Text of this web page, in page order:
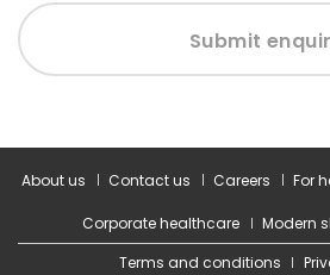
Submit
About us Contact us Careers For
Corporate healthcare
Modern
Terms and conditions